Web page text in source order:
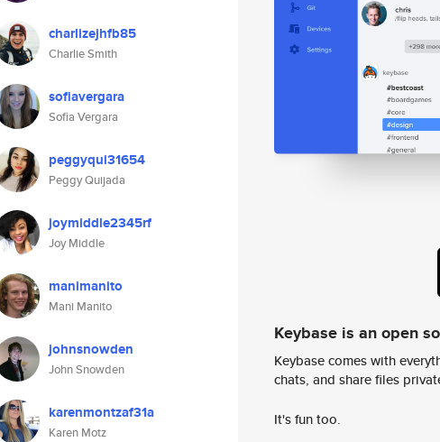
charlizejhfb85
Charlie Smith
sofiavergara
Sofia Vergara
peggyqui31654
Peggy Quijada
joymiddle2345rf
Joy Middle
manimanito
Mani Manito
johnsnowden
John Snowden
karenmontzaf31a
Karen Motz
Keybase is an open
Keybase comes with
chats, and share files
It's fun too.